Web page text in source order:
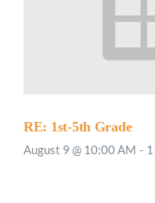
RE: 1st-5th Grade
August 9 @ 10:00 AM -